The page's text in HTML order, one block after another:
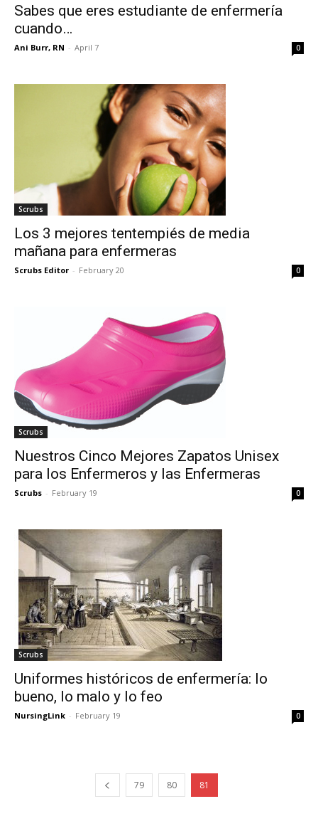
Sabes que eres estudiante de enfermería
cuando…
Ani Burr, RN - April 7 0
Scrubs
Los 3 mejores tentempiés de media
mañana para enfermeras
Scrubs Editor - February 20 0
Scrubs
Nuestros Cinco Mejores Zapatos Unisex
para los Enfermeros y las Enfermeras
Scrubs - February 19 0
Scrubs
Uniformes históricos de enfermería: lo
bueno, lo malo y lo feo
NursingLink - February 19 0
79 80 81